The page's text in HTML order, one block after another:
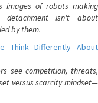
images of robots making
detachment isn't about
by them.
Think Differently About
see competition, threats,
versus scarcity mindset—